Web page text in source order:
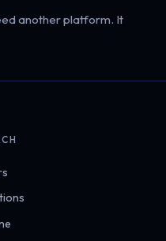
another platform. It